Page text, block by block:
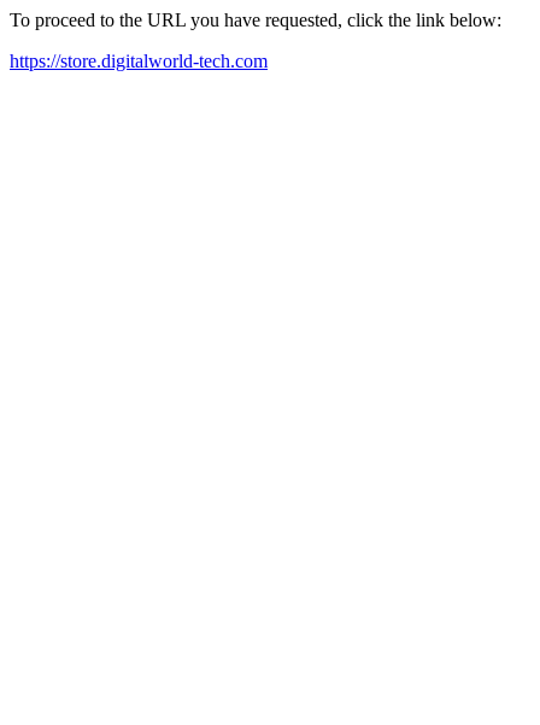
To proceed to the URL you have requested, click the link below:
https://store.digitalworld-tech.com